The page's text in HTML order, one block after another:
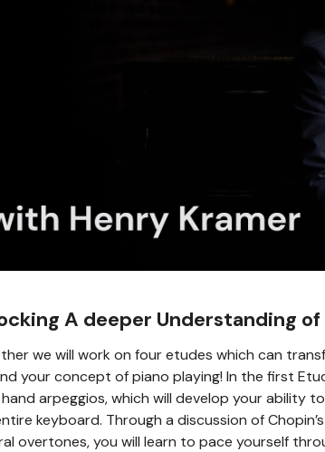
A deeper Understanding
we will work on four etudes which can
your concept of piano playing! In the first
arpeggios, which will develop your ability
keyboard. Through a discussion of
overtones, you will learn to pace yourself